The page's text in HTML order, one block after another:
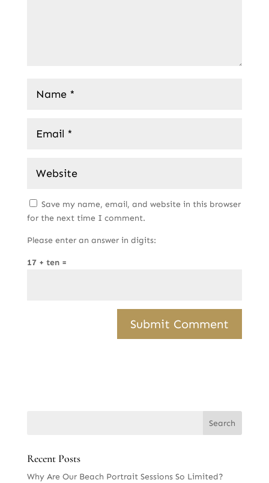
Save my name, email, and website in this browser
for the next time I comment.
Please enter an answer in digits:
17 + ten =
Recent Posts
Why Are Our Beach Portrait Sessions So Limited?